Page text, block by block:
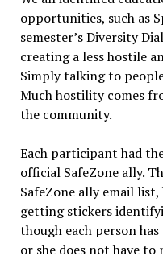
opportunities, such as
semester’s Diversity
creating a less hostile
Simply talking to
Much hostility comes
the community.
Each participant had
official SafeZone ally.
SafeZone ally email
getting stickers
though each person
or she does not have to